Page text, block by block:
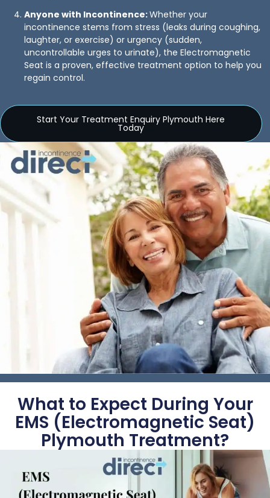
Anyone with Incontinence:Whether your
incontinence stems from stress (leaks during coughing,
laughter, or exercise) or urgency (sudden,
uncontrollable urges to urinate), the Electromagnetic
Seat is a proven, effective treatment option to help you
regain control.
Start Your Treatment Enquiry Plymouth Here
Today
What to Expect During Your
EMS (Electromagnetic Seat)
Plymouth Treatment?